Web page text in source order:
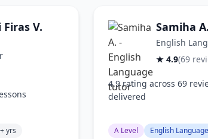
V.
yrs
Samiha A.
English
★ 4.9(69
4.9 rating across 69
delivered
A Level English